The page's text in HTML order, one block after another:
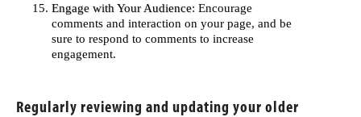
Engage with Your Audience: Encourage
comments and interaction on your page, and be
sure to respond to comments to increase
engagement.
Regularly reviewing and updating your older